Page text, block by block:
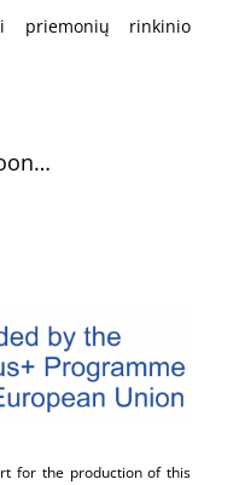
priemonių rinkinio
for the production of this